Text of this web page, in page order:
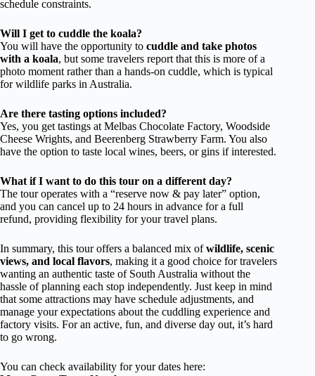
schedule constraints.
Will I get to cuddle the koala?
You will have the opportunity to cuddle and take photos
with a koala, but some travelers report that this is more of a
photo moment rather than a hands-on cuddle, which is typical
for wildlife parks in Australia.
Are there tasting options included?
Yes, you get tastings at Melbas Chocolate Factory, Woodside
Cheese Wrights, and Beerenberg Strawberry Farm. You also
have the option to taste local wines, beers, or gins if interested.
What if I want to do this tour on a different day?
The tour operates with a “reserve now & pay later” option,
and you can cancel up to 24 hours in advance for a full
refund, providing flexibility for your travel plans.
In summary, this tour offers a balanced mix ofwildlife, scenic
views, and local flavors, making it a good choice for travelers
wanting an authentic taste of South Australia without the
hassle of planning each stop independently. Just keep in mind
that some attractions may have schedule adjustments, and
manage your expectations about the cuddling experience and
factory visits. For an active, fun, and diverse day out, it’s hard
to go wrong.
You can check availability for your dates here: